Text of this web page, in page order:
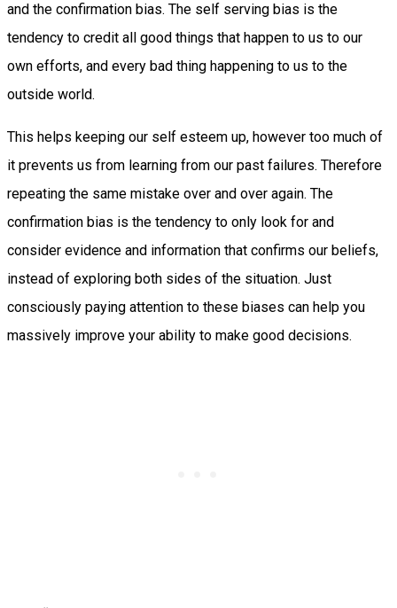
and the confirmation bias. The self serving bias is the
tendency to credit all good things that happen to us to our
own efforts, and every bad thing happening to us to the
outside world.
This helps keeping our self esteem up, however too much of
it prevents us from learning from our past failures. Therefore
repeating the same mistake over and over again. The
confirmation bias is the tendency to only look for and
consider evidence and information that confirms our beliefs,
instead of exploring both sides of the situation. Just
consciously paying attention to these biases can help you
massively improve your ability to make good decisions.